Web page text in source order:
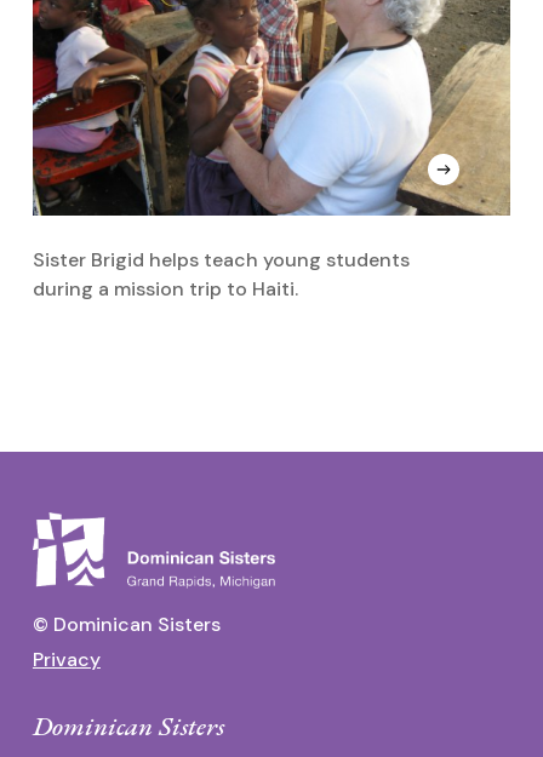
Sister Brigid helps teach young students
during a mission trip to Haiti.
© Dominican Sisters
Privacy
Dominican Sisters